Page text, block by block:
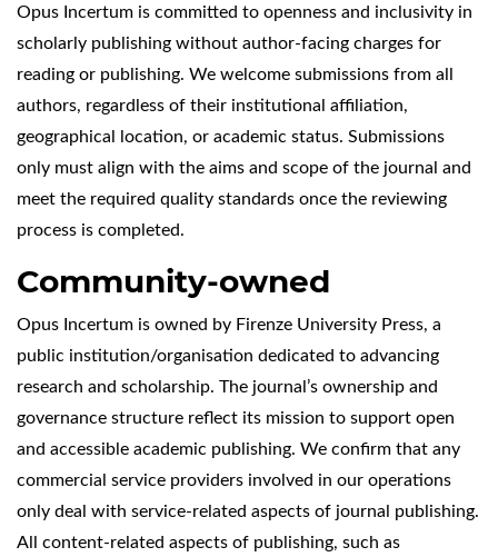
Opus Incertum is committed to openness and inclusivity in
scholarly publishing without author-facing charges for
reading or publishing. We welcome submissions from all
authors, regardless of their institutional affiliation,
geographical location, or academic status. Submissions
only must align with the aims and scope of the journal and
meet the required quality standards once the reviewing
process is completed.
Community-owned
Opus Incertum is owned by Firenze University Press, a
public institution/organisation dedicated to advancing
research and scholarship. The journal’s ownership and
governance structure reflect its mission to support open
and accessible academic publishing. We confirm that any
commercial service providers involved in our operations
only deal with service-related aspects of journal publishing.
All content-related aspects of publishing, such as